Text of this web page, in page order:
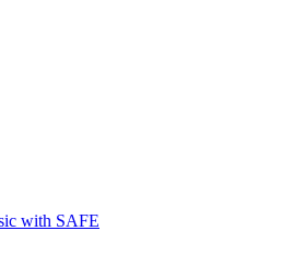
with SAFE